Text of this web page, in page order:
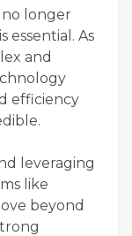
longer
essential. As
and
efficiency
leveraging
like
beyond